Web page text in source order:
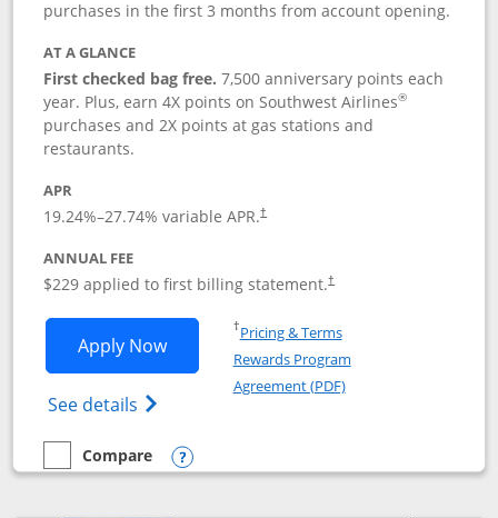
purchases in the first 3 months from account opening.
AT A GLANCE
First checked bag free.7,500 anniversary points each
year. Plus, earn 4X points on Southwest Airlines®
purchases and 2X points at gas stations and
restaurants.
APR
19.24%–27.74% variable APR.†
ANNUAL FEE
$229 applied to first billing statement.†
Apply NowOpens Southwest Rapid Rewards®
See details Opens Southwest Rapid Rewards
†Pricing & TermsOpens in a new window
Rewards Program
Agreement (PDF)Opens in a new
empty checkbox
Compare
Compare the Southwest Rapid Rewards® Priority
Opens compare popup dialog